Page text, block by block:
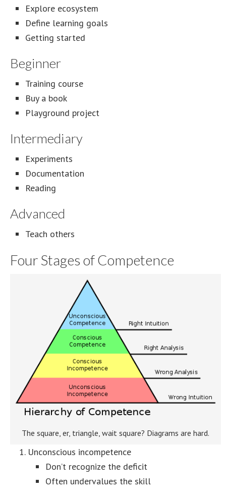
Explore ecosystem
Define learning goals
Getting started
Beginner
Training course
Buy a book
Playground project
Intermediary
Experiments
Documentation
Reading
Advanced
Teach others
Four Stages of Competence
The square, er, triangle, wait square? Diagrams are hard.
Unconscious incompetence
Don’t recognize the deficit
Often undervalues the skill